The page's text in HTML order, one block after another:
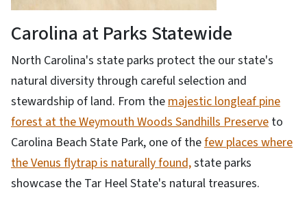
Carolina at Parks Statewide
North Carolina's state parks protect the our state's
natural diversity through careful selection and
stewardship of land. From the majestic longleaf pine
forest at the Weymouth Woods Sandhills Preserve to
Carolina Beach State Park, one of thefew places where
the Venus flytrap is naturally found,state parks
showcase the Tar Heel State's natural treasures.